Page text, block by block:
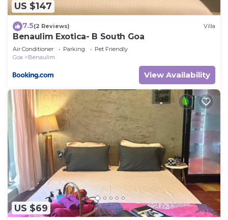
US $147
7.5(2 Reviews) Villa
Benaulim Exotica- B South Goa
Air Conditioner Parking
Pet Friendly
Goa
Benaulim
View Availability
US $69